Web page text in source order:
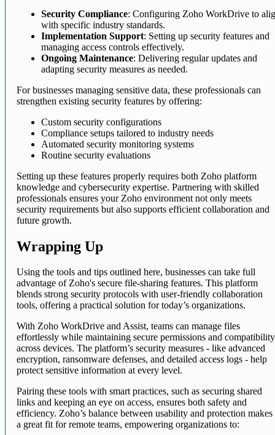
Security Compliance: Configuring Zoho WorkDrive to
with specific industry standards.
Implementation Support: Setting up security features and
managing access controls effectively.
Ongoing Maintenance: Delivering regular updates and
adapting security measures as needed.
For businesses managing sensitive data, these professionals can
strengthen existing security features by offering:
Custom security configurations
Compliance setups tailored to industry needs
Automated security monitoring systems
Routine security evaluations
Setting up these features properly requires both Zoho platform
knowledge and cybersecurity expertise. Partnering with skilled
professionals ensures your Zoho environment not only meets
security requirements but also supports efficient collaboration and
future growth.
Wrapping Up
Using the tools and tips outlined here, businesses can take full
advantage of Zoho's secure file-sharing features. This platform
blends strong security protocols with user-friendly collaboration
tools, offering a practical solution for today’s organizations.
With Zoho WorkDrive and Assist, teams can manage files
effortlessly while maintaining secure permissions and compatibility
across devices. The platform’s security measures - like advanced
encryption, ransomware defenses, and detailed access logs - help
protect sensitive information at every level.
Pairing these tools with smart practices, such as securing shared
links and keeping an eye on access, ensures both safety and
efficiency. Zoho’s balance between usability and protection
a great fit for remote teams, empowering organizations to: